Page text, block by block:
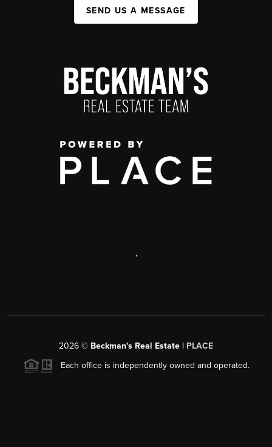
SEND US A MESSAGE
,
2026 © Beckman's Real Estate | PLACE
Each office is independently owned and operated.